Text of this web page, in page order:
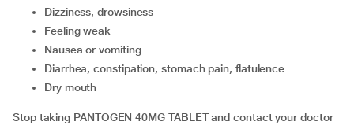
dizziness, drowsiness
feeling weak
nausea or vomiting
diarrhea, constipation, stomach pain, flatulence
dry mouth
Stop taking PANTOGEN 40MG TABLET and contact your doctor